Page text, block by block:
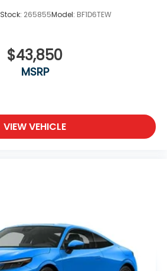
Stock: 265855Model: BF1D6TEW
$43,850
MSRP
VIEW VEHICLE